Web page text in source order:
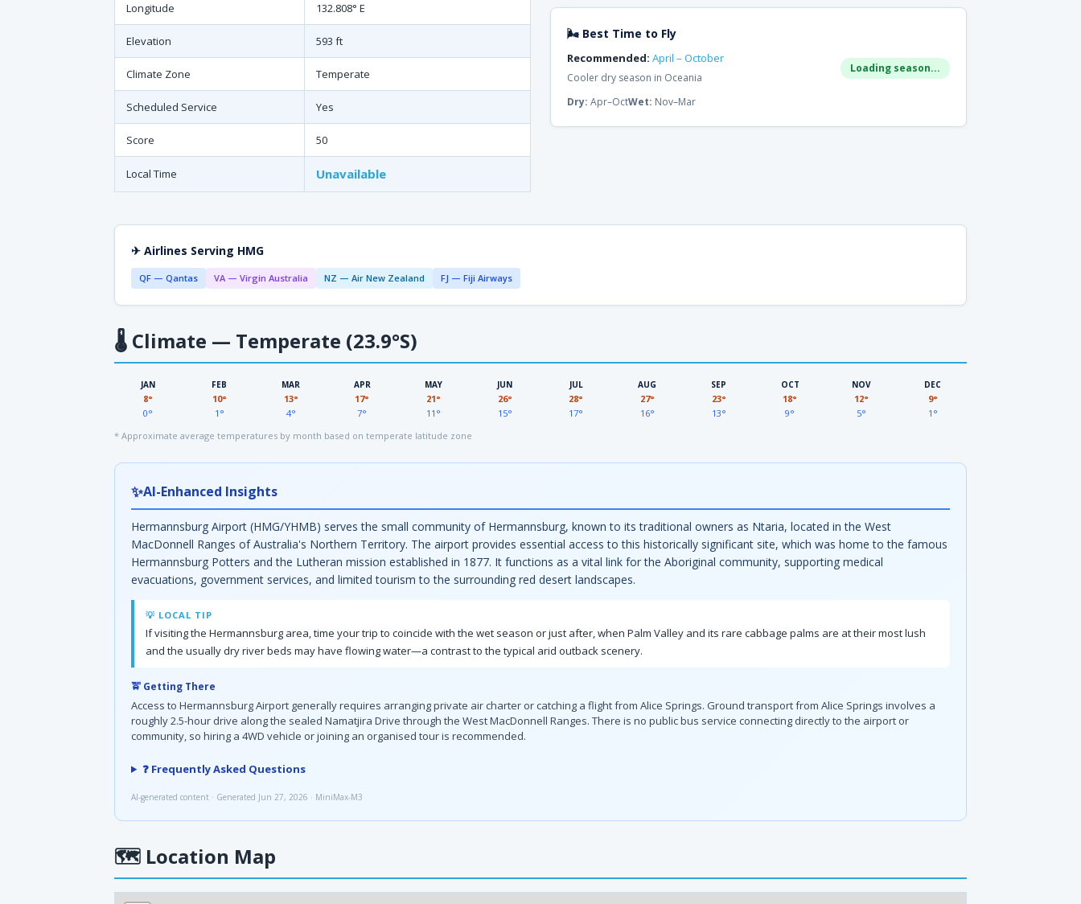
Longitude 132.808° E
Elevation 593 ft
Climate Zone Temperate
Scheduled Service Yes
Score 50
Local Time Unavailable
🌬 Best Time to Fly
Recommended: April – October
Cooler dry season in Oceania
Loading season...
Dry: Apr–OctWet: Nov–Mar
✈ Airlines Serving HMG
QF — Qantas VA — Virgin Australia NZ — Air New Zealand FJ — Fiji Airways
🌡 Climate — Temperate (23.9°S)
JAN
8°
0°
FEB
10°
1°
MAR
13°
4°
APR
17°
7°
MAY
21°
11°
JUN
26°
15°
JUL
28°
17°
AUG
27°
16°
SEP
23°
13°
OCT
18°
9°
NOV
12°
5°
DEC
9°
1°
* Approximate average temperatures by month based on temperate latitude zone
✨AI-Enhanced Insights
Hermannsburg Airport (HMG/YHMB) serves the small community of Hermannsburg, known to its traditional owners as Ntaria, located in the West
MacDonnell Ranges of Australia's Northern Territory. The airport provides essential access to this historically significant site, which was home to the famous
Hermannsburg Potters and the Lutheran mission established in 1877. It functions as a vital link for the Aboriginal community, supporting medical
evacuations, government services, and limited tourism to the surrounding red desert landscapes.
💡 LOCAL TIP
If visiting the Hermannsburg area, time your trip to coincide with the wet season or just after, when Palm Valley and its rare cabbage palms are at their most lush
and the usually dry river beds may have flowing water—a contrast to the typical arid outback scenery.
🚖 Getting There
Access to Hermannsburg Airport generally requires arranging private air charter or catching a flight from Alice Springs. Ground transport from Alice Springs involves a
roughly 2.5-hour drive along the sealed Namatjira Drive through the West MacDonnell Ranges. There is no public bus service connecting directly to the airport or
community, so hiring a 4WD vehicle or joining an organised tour is recommended.
❓ Frequently Asked Questions
AI-generated content · Generated Jun 27, 2026 · MiniMax-M3
🗺 Location Map